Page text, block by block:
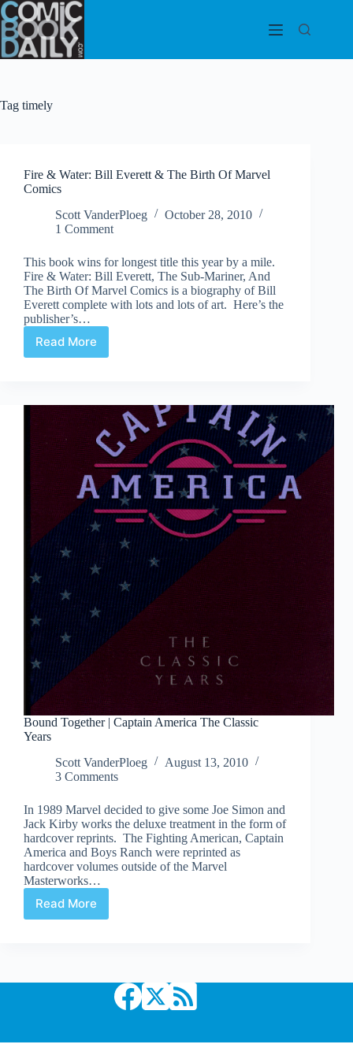
Skip
to
content
Tag timely
Fire & Water: Bill Everett & The Birth Of Marvel
Comics
Scott VanderPloeg
October 28, 2010
1 Comment
This book wins for longest title this year by a mile.
Fire & Water: Bill Everett, The Sub-Mariner, And
The Birth Of Marvel Comics is a biography of Bill
Everett complete with lots and lots of art. Here’s the
publisher’s…
Read More
Fire
Everett
The
Birth
Marvel
Comics
Bound Together | Captain America The Classic
Years
Scott VanderPloeg
August 13, 2010
3 Comments
In 1989 Marvel decided to give some Joe Simon and
Jack Kirby works the deluxe treatment in the form of
hardcover reprints. The Fighting American, Captain
America and Boys Ranch were reprinted as
hardcover volumes outside of the Marvel
Masterworks…
Read More
Bound
The